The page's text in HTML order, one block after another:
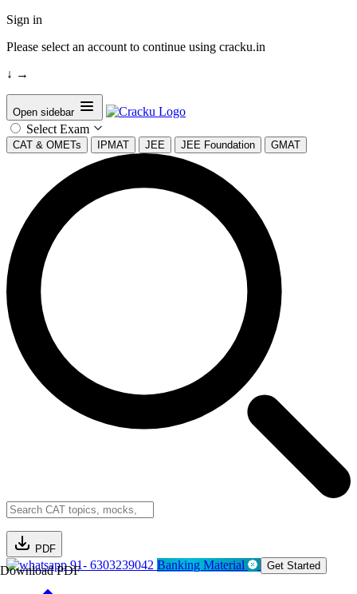
Sign in
Please select an account to continue using cracku.in
↓ →
Open sidebar
Select Exam
CAT & OMETs IPMAT JEE JEE Foundation GMAT
PDF
Download PDF91- 6303239042 Banking Material Get Started